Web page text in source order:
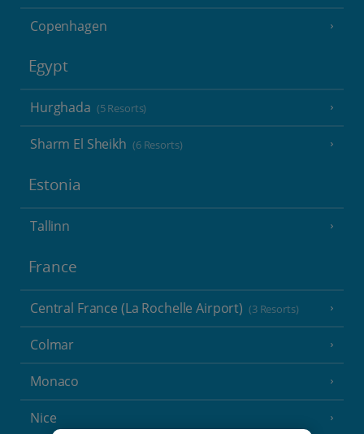
Copenhagen
Egypt
Hurghada (5 Resorts)
Sharm El Sheikh (6 Resorts)
Estonia
Tallinn
France
Central France (La Rochelle Airport) (3 Resorts)
Colmar
Monaco
Nice